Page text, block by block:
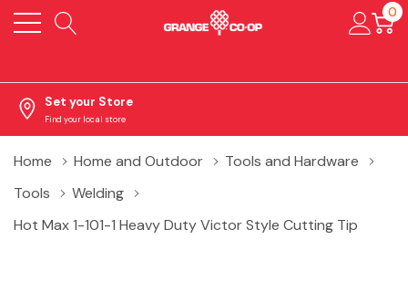
0
Set your Store
Find your local store
Home Home and Outdoor
Tools and Hardware
Tools
Welding
Hot Max 1-101-1 Heavy Duty Victor Style Cutting Tip